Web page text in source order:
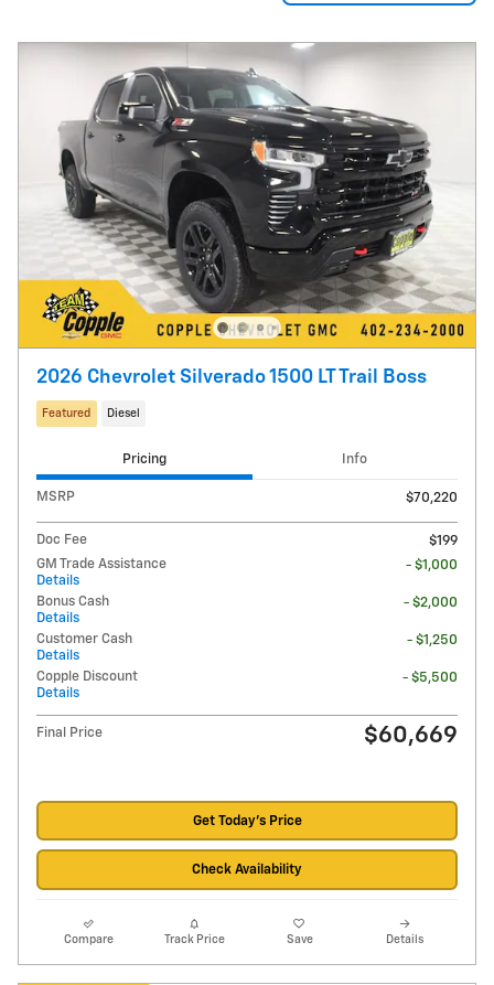
2026 Chevrolet Silverado 1500 LT Trail Boss
Featured Diesel
Pricing Info
MSRP $70,220
Doc Fee
$199
GM Trade Assistance
Details
- $1,000
Bonus Cash
Details
- $2,000
Customer Cash
Details
- $1,250
Copple Discount
Details
- $5,500
Final Price $60,669
Get Today's Price
Check Availability
Compare Track Price Save Details